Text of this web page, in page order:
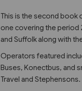
This is the second book
one covering the period
and Suffolk along with
Operators featured
Buses, Konectbus, and
Travel and Stephensons.